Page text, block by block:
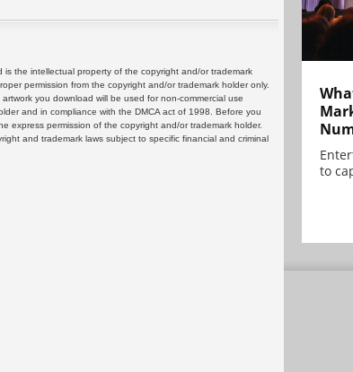
the intellectual property of the copyright and/or trademark
permission from the copyright and/or trademark holder only.
you download will be used for non-commercial use
and in compliance with the DMCA act of 1998. Before you
express permission of the copyright and/or trademark holder.
and trademark laws subject to specific financial and criminal
to